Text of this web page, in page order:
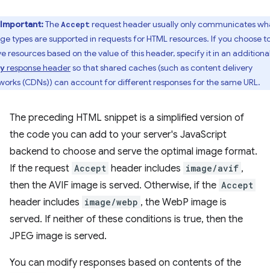
Important:TheAccept request header usually only communicates
types are supported in requests for HTML resources. If you choose
resources based on the value of this header, specify it in an
response headerso that shared caches (such as content delivery
(CDNs)) can account for different responses for the same URL.
The preceding HTML snippet is a simplified version of
the code you can add to your server's JavaScript
backend to choose and serve the optimal image format.
If the request Accept header includes image/avif ,
then the AVIF image is served. Otherwise, if the Accept
header includes image/webp , the WebP image is
served. If neither of these conditions is true, then the
JPEG image is served.
You can modify responses based on contents of the